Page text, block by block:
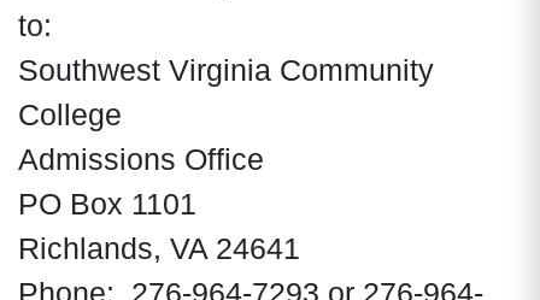
to:
Southwest Virginia Community
College
Admissions Office
PO Box 1101
Richlands, VA 24641
Phone: 276-964-7293 or 276-964-